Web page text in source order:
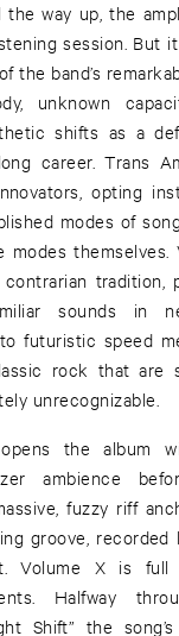
the way up, the
session. But
the band’s
unknown
shifts as a
career. Trans
opting
modes of
modes themselves.
tradition,
sounds in
futuristic speed
rock that are
unrecognizable.
opens the album
ambience
fuzzy riff
groove,
Volume X is
Halfway
Shift” the